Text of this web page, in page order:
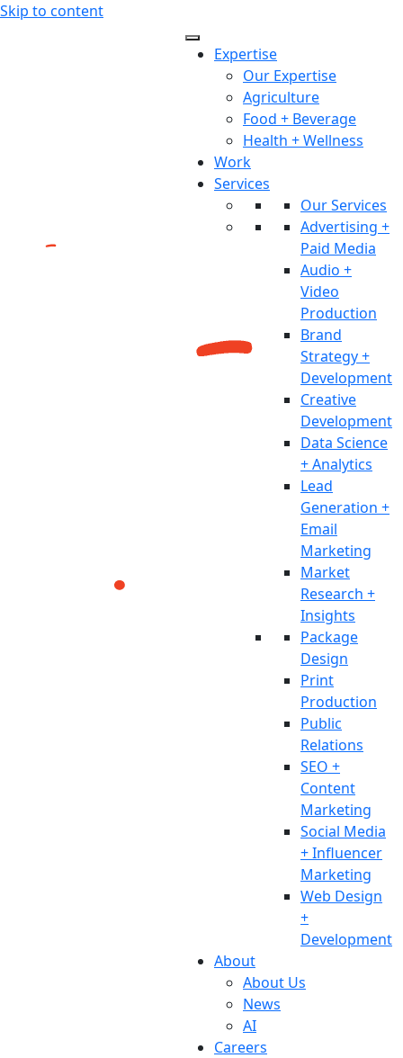
Skip to content
Expertise
Our Expertise
Agriculture
Food + Beverage
Health + Wellness
Work
Services
Our Services
Advertising +
Paid Media
Audio +
Video
Production
Brand
Strategy +
Development
Creative
Development
Data Science
+ Analytics
Lead
Generation +
Email
Marketing
Market
Research +
Insights
Package
Design
Print
Production
Public
Relations
SEO +
Content
Marketing
Social Media
+ Influencer
Marketing
Web Design
+
Development
About
About Us
News
AI
Careers